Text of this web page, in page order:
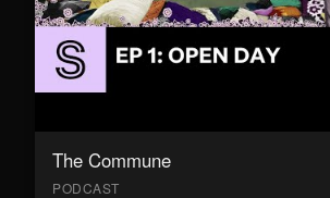
The Commune
PODCAST